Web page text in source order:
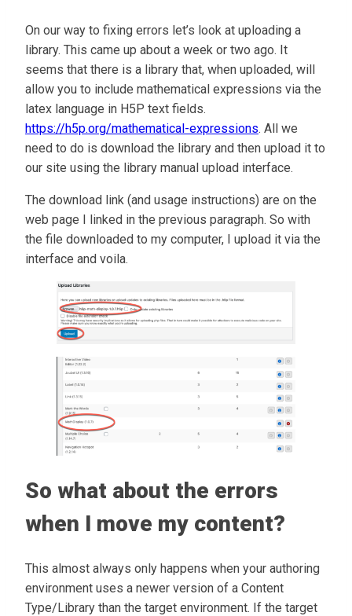
On our way to fixing errors let’s look at uploading a
library. This came up about a week or two ago. It
seems that there is a library that, when uploaded, will
allow you to include mathematical expressions via the
latex language in H5P text fields.
https://h5p.org/mathematical-expressions. All we
need to do is download the library and then upload it to
our site using the library manual upload interface.
The download link (and usage instructions) are on the
web page I linked in the previous paragraph. So with
the file downloaded to my computer, I upload it via the
interface and voila.
So what about the errors
when I move my content?
This almost always only happens when your authoring
environment uses a newer version of a Content
Type/Library than the target environment. If the target